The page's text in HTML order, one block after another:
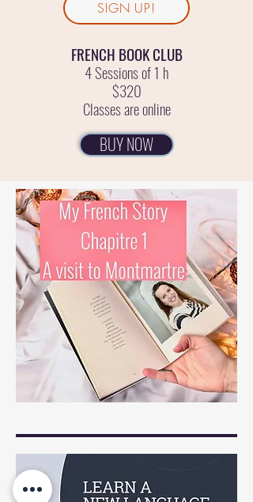
SIGN UP!
FRENCH BOOK CLUB
4 Sessions of 1 h
$320
Classes are online
BUY NOW